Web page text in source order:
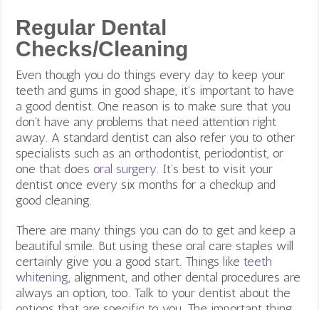
Regular Dental
Checks/Cleaning
Even though you do things every day to keep your
teeth and gums in good shape, it’s important to have
a good dentist. One reason is to make sure that you
don’t have any problems that need attention right
away. A standard dentist can also refer you to other
specialists such as an orthodontist, periodontist, or
one that does oral surgery. It’s best to visit your
dentist once every six months for a checkup and
good cleaning.
There are many things you can do to get and keep a
beautiful smile. But using these oral care staples will
certainly give you a good start. Things like teeth
whitening, alignment, and other dental procedures are
always an option, too. Talk to your dentist about the